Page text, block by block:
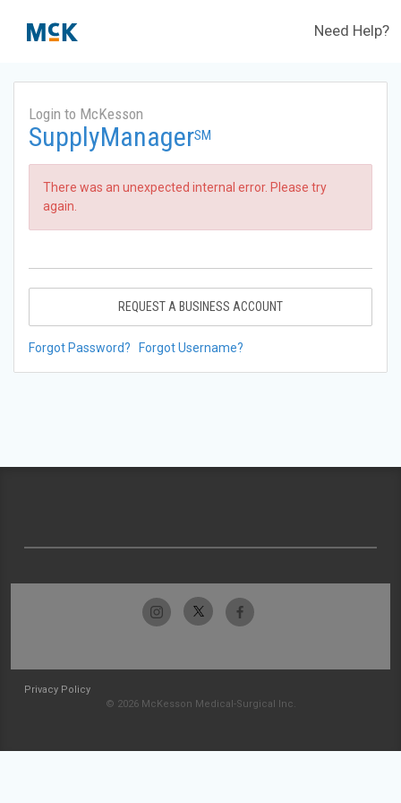
Need Help?
Login to McKesson
SupplyManagerSM
There was an unexpected internal error. Please try
again.
REQUEST A BUSINESS ACCOUNT
Forgot Password? Forgot Username?
Privacy Policy
© 2026 McKesson Medical-Surgical Inc.